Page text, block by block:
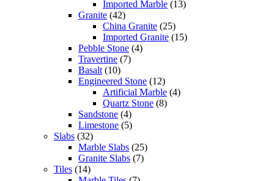
Imported Marble (13)
Granite (42)
China Granite (25)
Imported Granite (15)
Pebble Stone (4)
Travertine (7)
Basalt (10)
Engineered Stone (12)
Artificial Marble (4)
Quartz Stone (8)
Sandstone (4)
Limestone (5)
Slabs (32)
Marble Slabs (25)
Granite Slabs (7)
Tiles (14)